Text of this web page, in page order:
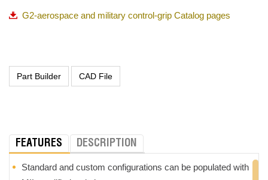
G2-aerospace and military control-grip Catalog pages
FEATURES DESCRIPTION
Standard and custom configurations can be populated with